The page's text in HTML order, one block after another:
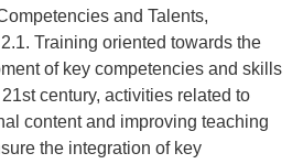
and Talents,
Training oriented towards the
of key competencies and skills
century, activities related to
content and improving teaching
the integration of key